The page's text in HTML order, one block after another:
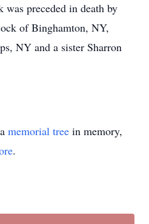
preceded in death by
of Binghamton, NY,
NY and a sister Sharron
memorial tree in memory,
.